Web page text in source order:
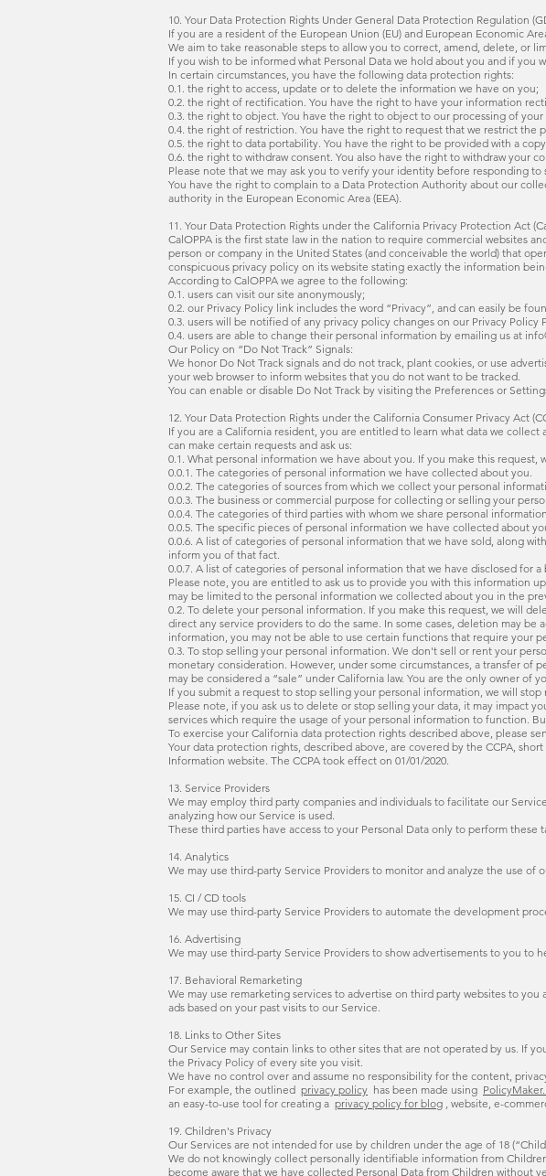
10. Your Data Protection Rights Under General Data Protection Regulation
If you are a resident of the European Union (EU) and European Economic
We aim to take reasonable steps to allow you to correct, amend, delete, or
If you wish to be informed what Personal Data we hold about you and if you
In certain circumstances, you have the following data protection rights:
0.1. the right to access, update or to delete the information we have on you;
0.2. the right of rectification. You have the right to have your information
0.3. the right to object. You have the right to object to our processing of your
0.4. the right of restriction. You have the right to request that we restrict the
0.5. the right to data portability. You have the right to be provided with a
0.6. the right to withdraw consent. You also have the right to withdraw your
Please note that we may ask you to verify your identity before responding
You have the right to complain to a Data Protection Authority about our
authority in the European Economic Area (EEA).
11. Your Data Protection Rights under the California Privacy Protection Act
CalOPPA is the first state law in the nation to require commercial websites
person or company in the United States (and conceivable the world) that
conspicuous privacy policy on its website stating exactly the information
According to CalOPPA we agree to the following:
0.1. users can visit our site anonymously;
0.2. our Privacy Policy link includes the word “Privacy”, and can easily be
0.3. users will be notified of any privacy policy changes on our Privacy Policy
0.4. users are able to change their personal information by emailing us at
Our Policy on “Do Not Track” Signals:
We honor Do Not Track signals and do not track, plant cookies, or use
your web browser to inform websites that you do not want to be tracked.
You can enable or disable Do Not Track by visiting the Preferences or
12. Your Data Protection Rights under the California Consumer Privacy Act
If you are a California resident, you are entitled to learn what data we
can make certain requests and ask us:
0.1. What personal information we have about you. If you make this request,
0.0.1. The categories of personal information we have collected about you.
0.0.2. The categories of sources from which we collect your personal
0.0.3. The business or commercial purpose for collecting or selling your
0.0.4. The categories of third parties with whom we share personal
0.0.5. The specific pieces of personal information we have collected about
0.0.6. A list of categories of personal information that we have sold, along
inform you of that fact.
0.0.7. A list of categories of personal information that we have disclosed for
Please note, you are entitled to ask us to provide you with this information
may be limited to the personal information we collected about you in the
0.2. To delete your personal information. If you make this request, we will
direct any service providers to do the same. In some cases, deletion may
information, you may not be able to use certain functions that require your
0.3. To stop selling your personal information. We don't sell or rent your
monetary consideration. However, under some circumstances, a transfer
may be considered a “sale” under California law. You are the only owner of
If you submit a request to stop selling your personal information, we will stop
Please note, if you ask us to delete or stop selling your data, it may impact
services which require the usage of your personal information to function.
To exercise your California data protection rights described above, please
Your data protection rights, described above, are covered by the CCPA,
Information website. The CCPA took effect on 01/01/2020.
13. Service Providers
We may employ third party companies and individuals to facilitate our
analyzing how our Service is used.
These third parties have access to your Personal Data only to perform
14. Analytics
We may use third-party Service Providers to monitor and analyze the use of
15. CI / CD tools
We may use third-party Service Providers to automate the development
16. Advertising
We may use third-party Service Providers to show advertisements to you to
17. Behavioral Remarketing
We may use remarketing services to advertise on third party websites to
ads based on your past visits to our Service.
18. Links to Other Sites
Our Service may contain links to other sites that are not operated by us. If
the Privacy Policy of every site you visit.
We have no control over and assume no responsibility for the content,
For example, the outlined privacy policy has been made using
an easy-to-use tool for creating a privacy policy for blog , website, e-
19. Children's Privacy
Our Services are not intended for use by children under the age of 18
We do not knowingly collect personally identifiable information from
become aware that we have collected Personal Data from Children without